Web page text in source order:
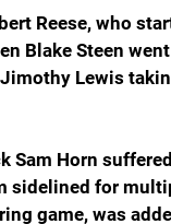
Reese, who
Blake Steen
Lewis
Sam Horn
sidelined for
game, was